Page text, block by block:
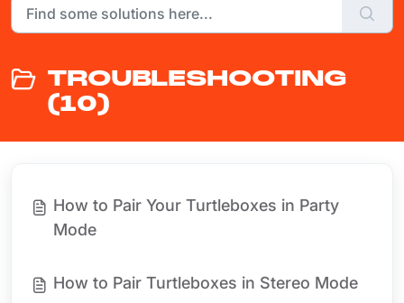
TROUBLESHOOTING
(10)
How to Pair Your Turtleboxes in Party
Mode
How to Pair Turtleboxes in Stereo Mode